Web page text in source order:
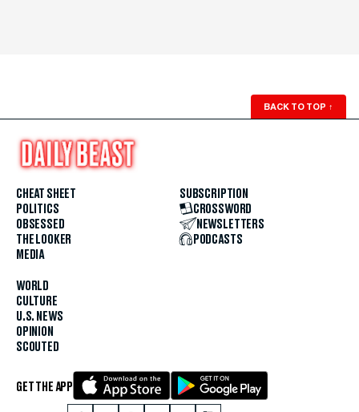
BACK TO TOP ↑
CHEAT SHEET
POLITICS
OBSESSED
THE LOOKER
MEDIA
WORLD
CULTURE
U.S. NEWS
OPINION
SCOUTED
SUBSCRIPTION
CROSSWORD
NEWSLETTERS
PODCASTS
GET THE APP